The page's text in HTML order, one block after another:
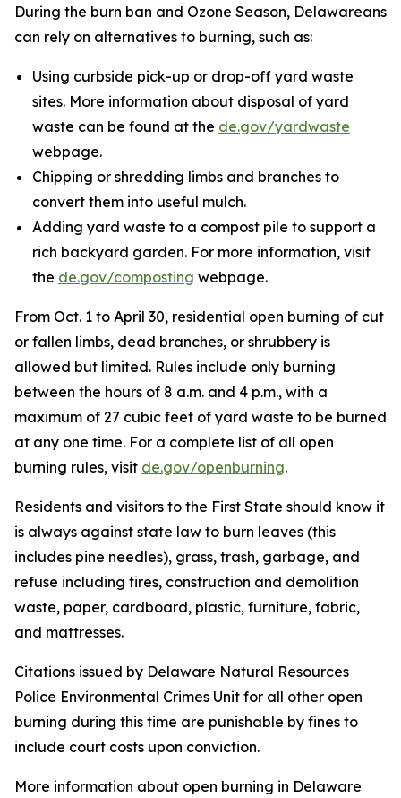
During the burn ban and Ozone Season, Delawareans
can rely on alternatives to burning, such as:
Using curbside pick-up or drop-off yard waste
sites. More information about disposal of yard
waste can be found at the de.gov/yardwaste
webpage.
Chipping or shredding limbs and branches to
convert them into useful mulch.
Adding yard waste to a compost pile to support a
rich backyard garden. For more information, visit
the de.gov/composting webpage.
From Oct. 1 to April 30, residential open burning of cut
or fallen limbs, dead branches, or shrubbery is
allowed but limited. Rules include only burning
between the hours of 8 a.m. and 4 p.m., with a
maximum of 27 cubic feet of yard waste to be burned
at any one time. For a complete list of all open
burning rules, visit de.gov/openburning.
Residents and visitors to the First State should know it
is always against state law to burn leaves (this
includes pine needles), grass, trash, garbage, and
refuse including tires, construction and demolition
waste, paper, cardboard, plastic, furniture, fabric,
and mattresses.
Citations issued by Delaware Natural Resources
Police Environmental Crimes Unit for all other open
burning during this time are punishable by fines to
include court costs upon conviction.
More information about open burning in Delaware